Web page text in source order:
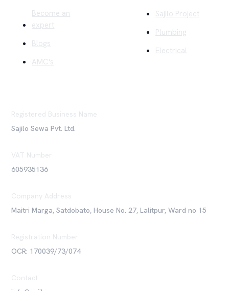
Become an
expert
Blogs
AMC's
Sajilo Project
Plumbing
Electrical
Registered Business Name
Sajilo Sewa Pvt. Ltd.
VAT Number
605935136
Company Address
Maitri Marga, Satdobato, House No. 27, Lalitpur, Ward no 15
Registration Number
OCR: 170039/73/074
Contact